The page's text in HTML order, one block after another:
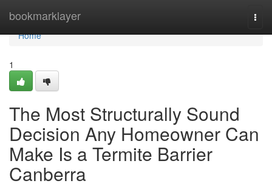
bookmarklayer
Home
Home
1
The Most Structurally Sound
Decision Any Homeowner Can
Make Is a Termite Barrier
Canberra